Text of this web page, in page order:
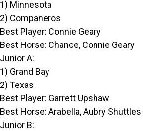
1) Minnesota
2) Companeros
Best Player: Connie Geary
Best Horse: Chance, Connie Geary
Junior A:
1) Grand Bay
2) Texas
Best Player: Garrett Upshaw
Best Horse: Arabella, Aubry Shuttles
Junior B: